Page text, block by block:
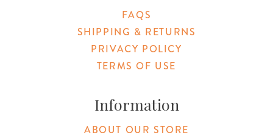
FAQS
SHIPPING & RETURNS
PRIVACY POLICY
TERMS OF USE
Information
ABOUT OUR STORE